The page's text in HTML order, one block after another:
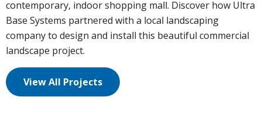
contemporary, indoor shopping mall. Discover how Ultra
Base Systems partnered with a local landscaping
company to design and install this beautiful commercial
landscape project.
View All Projects